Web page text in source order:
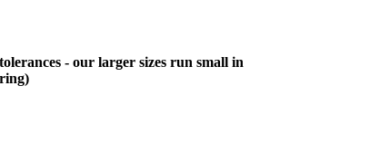
- our larger sizes run small in